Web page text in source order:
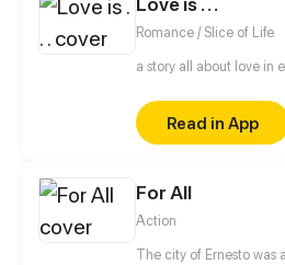
Romance / Slice of Life
a story all about love in
Read in App
For All
Action
The city of Ernesto was